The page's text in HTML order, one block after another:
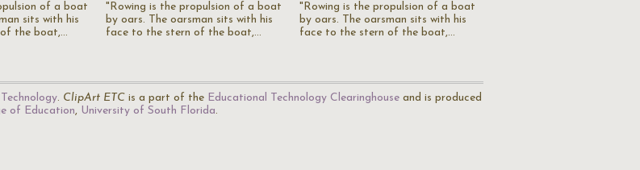
of a boat
sits with his
the boat,…
"Rowing is the propulsion of a boat
by oars. The oarsman sits with his
face to the stern of the boat,…
"Rowing is the propulsion of a boat
by oars. The oarsman sits with his
face to the stern of the boat,…
. ClipArt ETC is a part of the Educational Technology Clearinghouse and is produced
of Education, University of South Florida.